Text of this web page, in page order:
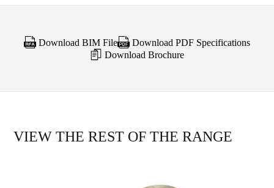
Download BIM File
Download PDF Specifications
Download Brochure
VIEW THE REST OF THE RANGE